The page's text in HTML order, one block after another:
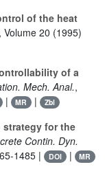
of the heat
, Volume 20 (1995)
of a
Mech. Anal.,
| MR | Zbl
strategy for the
Contin. Dyn.
1485 | DOI | MR